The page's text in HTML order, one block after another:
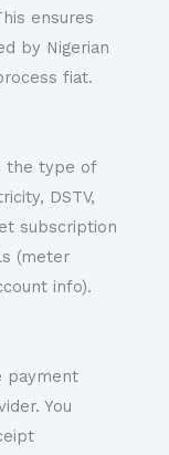
ensures
by Nigerian
fiat.
the type of
DSTV,
subscription
(meter
info).
payment
You